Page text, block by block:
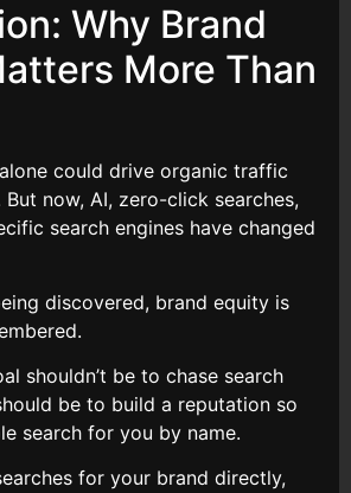
Why Brand
More Than
could drive organic traffic
now, AI, zero-click searches,
search engines have changed
discovered, brand equity is
shouldn’t be to chase search
be to build a reputation so
search for you by name.
for your brand directly,